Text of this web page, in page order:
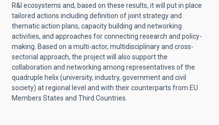
R&I ecosystems and, based on these results, it will put in place
tailored actions including definition of joint strategy and
thematic action plans, capacity building and networking
activities, and approaches for connecting research and policy-
making. Based on a multi-actor, multidisciplinary and cross-
sectorial approach, the project will also support the
collaboration and networking among representatives of the
quadruple helix (university, industry, government and civil
society) at regional level and with their counterparts from EU
Members States and Third Countries.